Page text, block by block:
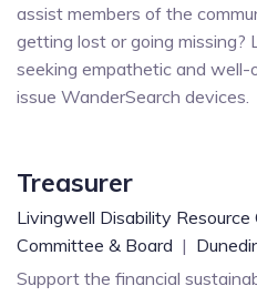
assist members of the
getting lost or going missing?
seeking empathetic and well-
issue WanderSearch devices.
Treasurer
Livingwell Disability Resource
Committee & Board |
Support the financial